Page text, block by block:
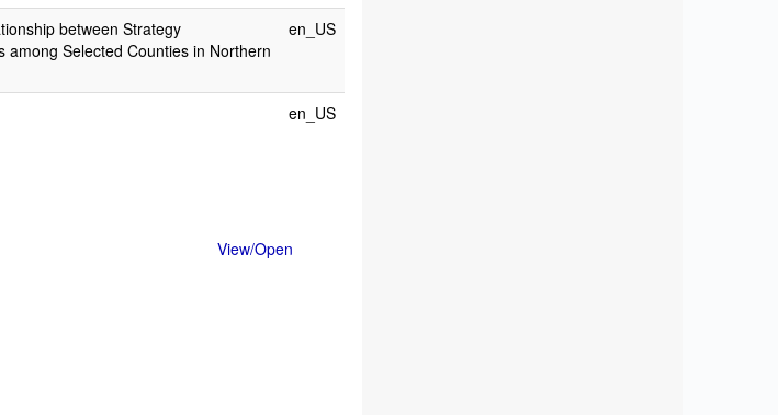
between Strategy
Selected Counties in Northern
en_US
en_US
View/Open